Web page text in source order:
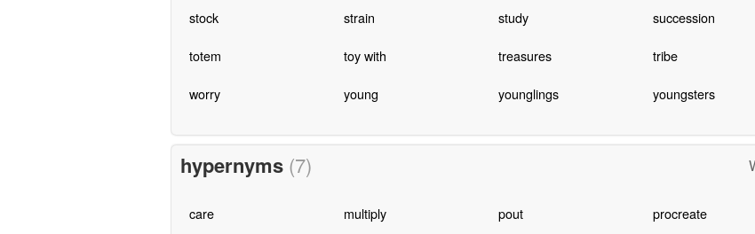
stock strain study succession
totem toy with treasures tribe
worry young younglings youngsters
hypernyms (7)
care multiply pout procreate